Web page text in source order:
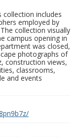
collection includes
employed by
collection visually
campus opening in
was closed,
photographs of
construction views,
classrooms,
and events